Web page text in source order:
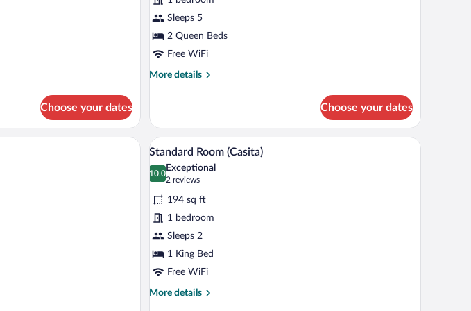
Choose your dates
Garden
ViewSleeps 5
2 Queen Beds
Free WiFi
More details
More
Queen
Garden
View
Choose your dates
A neatly made bed with a white duvet, a brown throw blanket, and a decorative towel with flowers. There are two
View
all
photos
for
Standard
Room
(Casita)
A bedroom with a bed, bedside tables, a
7
Standard Room (Casita)
10.0
10.0 out of 10
Exceptional
2 reviews
(2
reviews)
194 sq ft
1 bedroom
Sleeps 2
1 King Bed
Free WiFi
More details
More